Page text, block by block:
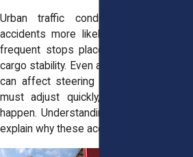
Urban traffic conditions make these
accidents more likely. Tight streets and
frequent stops place constant strain on
cargo stability. Even a small shift in weight
can affect steering and braking. Drivers
must adjust quickly, and mistakes can
happen. Understanding these risks helps
explain why these accidents occur.